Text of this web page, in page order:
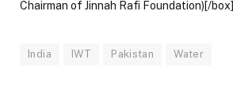
Chairman of Jinnah Rafi Foundation)[/box]
India IWT Pakistan Water